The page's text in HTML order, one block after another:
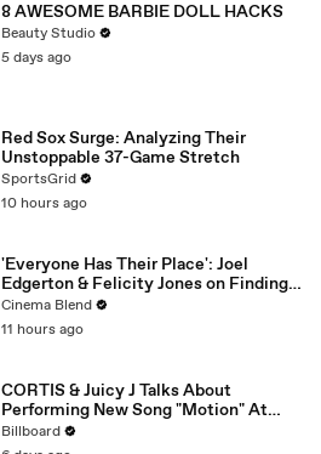
8 AWESOME BARBIE DOLL HACKS
Beauty Studio
5 days ago
Red Sox Surge: Analyzing Their
Unstoppable 37-Game Stretch
SportsGrid
10 hours ago
'Everyone Has Their Place': Joel
Edgerton & Felicity Jones on Finding
Purpose
Cinema Blend
11 hours ago
CORTIS & Juicy J Talks About
Performing New Song "Motion" At
Lollapalooza 2026 | All Access
Billboard